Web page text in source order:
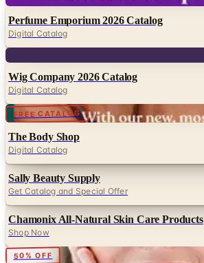
Perfume Emporium 2026 Catalog
Digital Catalog
Wig Company 2026 Catalog
Digital Catalog
FREE CATALOG Digital
The Body Shop
Digital Catalog
Sally Beauty Supply
Get Catalog and Special Offer
Chamonix All-Natural Skin Care Products
Shop Now
50% OFF